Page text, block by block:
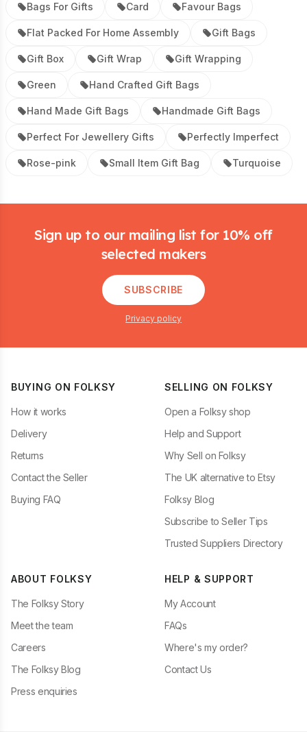
Bags For Gifts Card Favour Bags
Flat Packed For Home Assembly Gift Bags
Gift Box Gift Wrap Gift Wrapping
Green Hand Crafted Gift Bags
Hand Made Gift Bags Handmade Gift Bags
Perfect For Jewellery Gifts Perfectly Imperfect
Rose-pink Small Item Gift Bag Turquoise
Sign up to our mailing list for 10% off
selected makers
SUBSCRIBE
Privacy policy
BUYING ON FOLKSY
How it works
Delivery
Returns
Contact the Seller
Buying FAQ
SELLING ON FOLKSY
Open a Folksy shop
Help and Support
Why Sell on Folksy
The UK alternative to Etsy
Folksy Blog
Subscribe to Seller Tips
Trusted Suppliers Directory
ABOUT FOLKSY
The Folksy Story
Meet the team
Careers
The Folksy Blog
Press enquiries
HELP & SUPPORT
My Account
FAQs
Where's my order?
Contact Us